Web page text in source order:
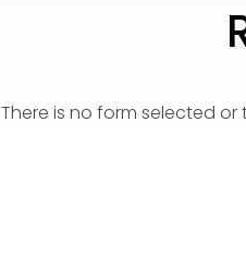
There is no form selected